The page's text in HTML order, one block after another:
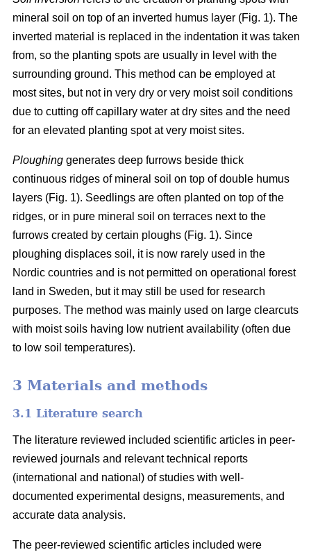
mineral soil on top of an inverted humus layer (Fig. 1). The
inverted material is replaced in the indentation it was taken
from, so the planting spots are usually in level with the
surrounding ground. This method can be employed at
most sites, but not in very dry or very moist soil conditions
due to cutting off capillary water at dry sites and the need
for an elevated planting spot at very moist sites.
Ploughing generates deep furrows beside thick
continuous ridges of mineral soil on top of double humus
layers (Fig. 1). Seedlings are often planted on top of the
ridges, or in pure mineral soil on terraces next to the
furrows created by certain ploughs (Fig. 1). Since
ploughing displaces soil, it is now rarely used in the
Nordic countries and is not permitted on operational forest
land in Sweden, but it may still be used for research
purposes. The method was mainly used on large clearcuts
with moist soils having low nutrient availability (often due
to low soil temperatures).
3 Materials and methods
3.1 Literature search
The literature reviewed included scientific articles in peer-
reviewed journals and relevant technical reports
(international and national) of studies with well-
documented experimental designs, measurements, and
accurate data analysis.
The peer-reviewed scientific articles included were